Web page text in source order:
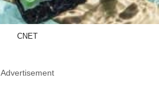
CNET
Advertisement